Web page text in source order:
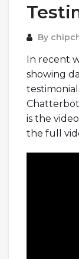
By
In recent
showing
is the
the full